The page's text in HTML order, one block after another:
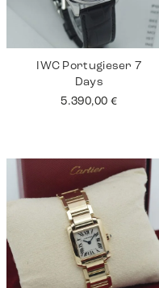
IWC Portugieser 7
Days
5.390,00€